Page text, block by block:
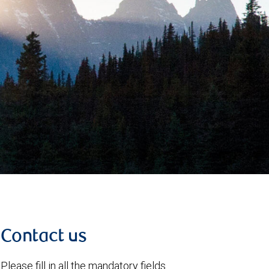
Contact us
Please fill in all the mandatory fields.